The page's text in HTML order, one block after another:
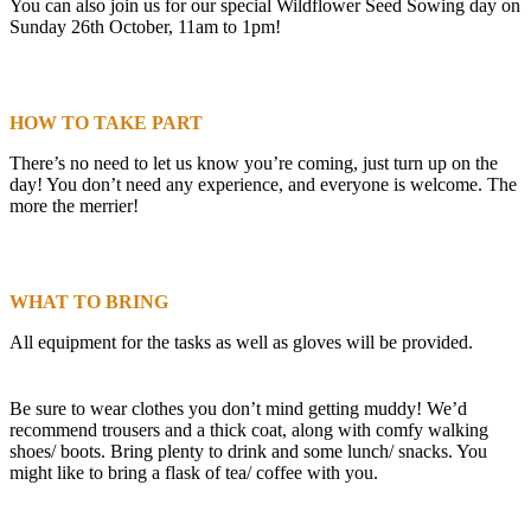
You can also join us for our special Wildflower Seed Sowing day on
Sunday 26th October, 11am to 1pm!
HOW TO TAKE PART
There’s no need to let us know you’re coming, just turn up on the
day! You don’t need any experience, and everyone is welcome. The
more the merrier!
WHAT TO BRING
All equipment for the tasks as well as gloves will be provided.
Be sure to wear clothes you don’t mind getting muddy! We’d
recommend trousers and a thick coat, along with comfy walking
shoes/ boots. Bring plenty to drink and some lunch/ snacks. You
might like to bring a flask of tea/ coffee with you.